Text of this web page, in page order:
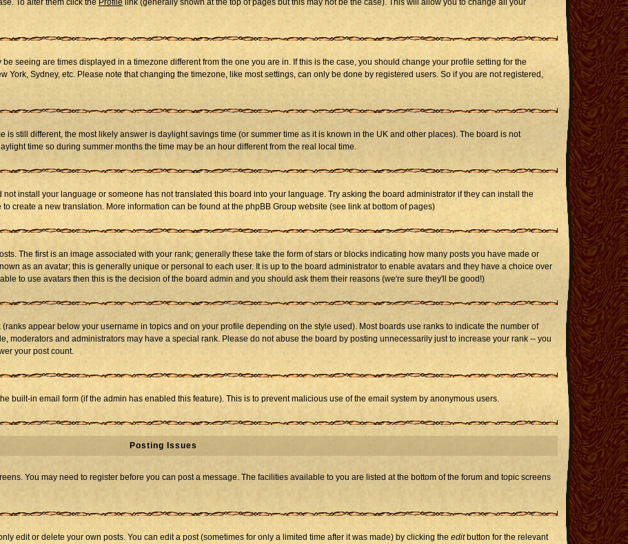
To alter them click the Profile link (generally shown at the top of pages but this may not be the case). This will allow you to change all your
seeing are times displayed in a timezone different from the one you are in. If this is the case, you should change your profile setting for the
York, Sydney, etc. Please note that changing the timezone, like most settings, can only be done by registered users. So if you are not registered,
is still different, the most likely answer is daylight savings time (or summer time as it is known in the UK and other places). The board is not
time so during summer months the time may be an hour different from the real local time.
install your language or someone has not translated this board into your language. Try asking the board administrator if they can install the
create a new translation. More information can be found at the phpBB Group website (see link at bottom of pages)
The first is an image associated with your rank; generally these take the form of stars or blocks indicating how many posts you have made or
as an avatar; this is generally unique or personal to each user. It is up to the board administrator to enable avatars and they have a choice over
to use avatars then this is the decision of the board admin and you should ask them their reasons (we're sure they'll be good!)
appear below your username in topics and on your profile depending on the style used). Most boards use ranks to indicate the number of
moderators and administrators may have a special rank. Please do not abuse the board by posting unnecessarily just to increase your rank -- you
your post count.
built-in email form (if the admin has enabled this feature). This is to prevent malicious use of the email system by anonymous users.
Posting Issues
You may need to register before you can post a message. The facilities available to you are listed at the bottom of the forum and topic screens
edit or delete your own posts. You can edit a post (sometimes for only a limited time after it was made) by clicking the editbutton for the relevant